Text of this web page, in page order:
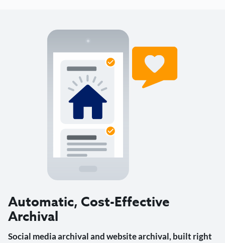
Automatic, Cost-Effective
Archival
Social media archival and website archival, built right